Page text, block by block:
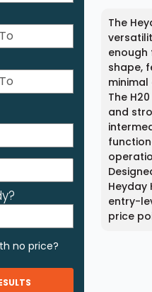
no price?
The
enough
shape,
The
and
entry-
price